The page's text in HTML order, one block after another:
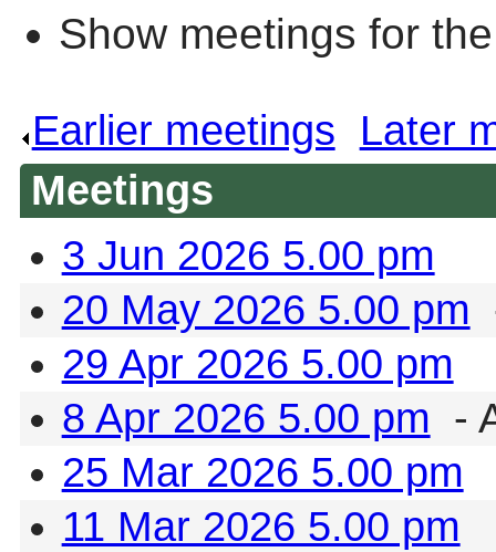
Show meetings for
Earlier meetings
Later
Meetings
3 Jun 2026 5.00 pm
20 May 2026 5.00 pm
29 Apr 2026 5.00 pm
8 Apr 2026 5.00 pm -
25 Mar 2026 5.00 pm
11 Mar 2026 5.00 pm